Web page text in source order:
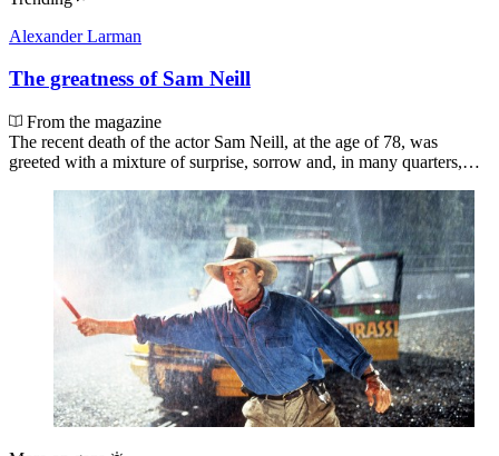
Alexander Larman
The greatness of Sam Neill
From the magazine
The recent death of the actor Sam Neill, at the age of 78, was
greeted with a mixture of surprise, sorrow and, in many quarters,…